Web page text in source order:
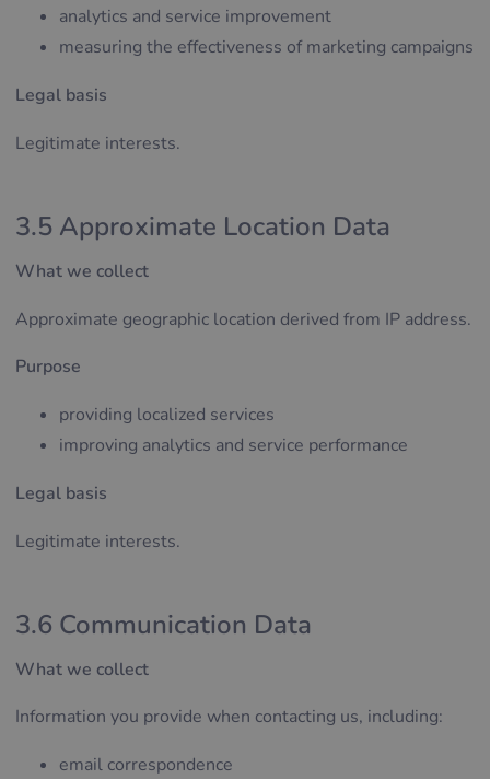
analytics and service improvement
measuring the effectiveness of marketing campaigns
Legal basis
Legitimate interests.
3.5 Approximate Location Data
What we collect
Approximate geographic location derived from IP address.
Purpose
providing localized services
improving analytics and service performance
Legal basis
Legitimate interests.
3.6 Communication Data
What we collect
Information you provide when contacting us, including:
email correspondence